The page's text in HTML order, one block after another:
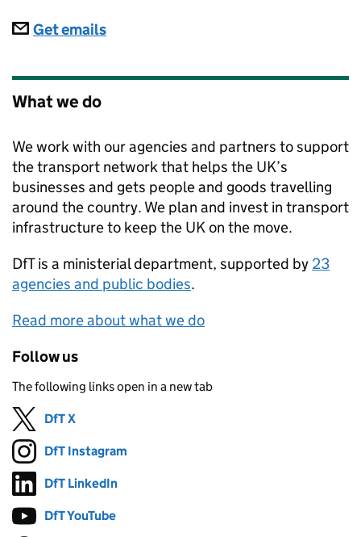
Subscriptions
Get emails
What we do
We work with our agencies and partners to support
the transport network that helps the UK’s
businesses and gets people and goods travelling
around the country. We plan and invest in transport
infrastructure to keep the UK on the move.
DfTis a ministerial department, supported by 23
agencies and public bodies.
Read more about what we do
Follow us
The following links open in a new tab
Follow on
DfT X
Follow on
DfT Instagram
Follow on
DfT LinkedIn
Follow on
DfT YouTube